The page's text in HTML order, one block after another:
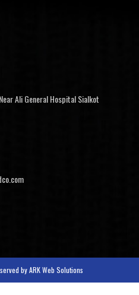
Ali General Hospital Sialkot
byARK Web Solutions